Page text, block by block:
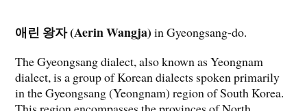
애린 왕자 (Aerin Wangja) in Gyeongsang-do.
The Gyeongsang dialect, also known as Yeongnam
dialect, is a group of Korean dialects spoken primarily
in the Gyeongsang (Yeongnam) region of South Korea.